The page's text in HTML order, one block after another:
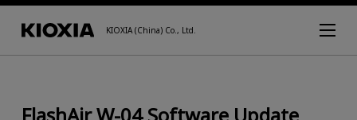
KIOXIA (China) Co., Ltd.
FlashAir W-04 Software Update